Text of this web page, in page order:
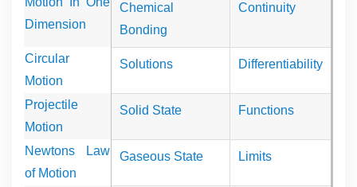
Dimension
Chemical
Bonding
Continuity
Circular
Motion
Solutions Differentiability
Projectile
Motion
Solid State Functions
Newtons Law
of Motion
Gaseous State Limits